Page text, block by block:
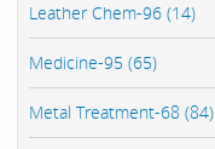
Leather Chem-96 (14)
Medicine-95 (65)
Metal Treatment-68 (84)